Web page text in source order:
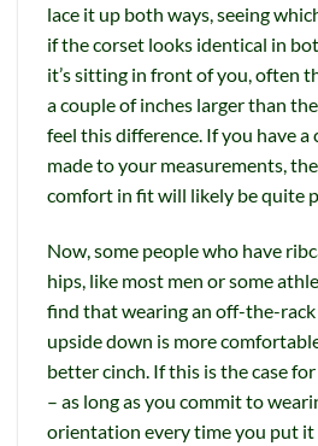
lace it up both ways, seeing
if the corset looks identical in
it’s sitting in front of you, often
a couple of inches larger than
feel this difference. If you have
made to your measurements,
comfort in fit will likely be quite
Now, some people who have
hips, like most men or some
find that wearing an off-the-
upside down is more
better cinch. If this is the case
– as long as you commit to
orientation every time you put it